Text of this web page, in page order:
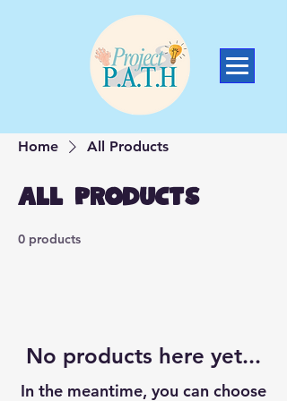
Home All Products
All Products
0 products
No products here yet...
In the meantime, you can choose